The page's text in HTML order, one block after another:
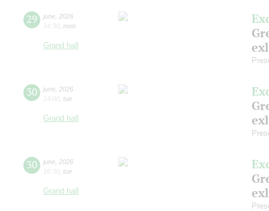
29 june 2026
14:30 mon
Grand hall
30 june 2026
14:00 tue
Grand hall
30 june 2026
16:30 tue
Grand hall